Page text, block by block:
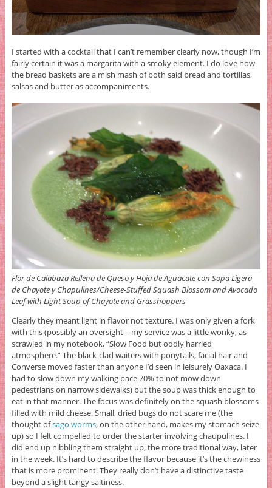
I started with a cocktail that I can’t remember clearly now, though I’m
fairly certain it was a margarita with a smoky element. I do love how
the bread baskets are a mish mash of both said bread and tortillas,
salsas and butter as accompaniments.
Flor de Calabaza Rellena de Queso y Hoja de Aguacate con Sopa Ligera
de Chayote y Chapulines/Cheese-Stuffed Squash Blossom and Avocado
Leaf with Light Soup of Chayote and Grasshoppers
Clearly they meant light in flavor not texture. I was only given a fork
with this (possibly an oversight—my service was a little wonky, as
scrawled in my notebook, “Slow Food but oddly harried
atmosphere.” The black-clad waiters with ponytails, facial hair and
Converse moved faster than anyone I’d seen in leisurely Oaxaca. I
had to slow down my walking pace 70% to not mow down
pedestrians on narrow sidewalks) but the soup was thick enough to
eat in that manner. The focus was definitely on the squash blossoms
filled with mild cheese. Small, dried bugs do not scare me (the
thought ofsago worms, on the other hand, makes my stomach seize
up) so I felt compelled to order the starter involving chaupulines. I
did end up nibbling them straight up, the more traditional way, later
in the week. It’s hard to describe the flavor because it’s the chewiness
that is more prominent. They really don’t have a distinctive taste
beyond a slight tangy saltiness.